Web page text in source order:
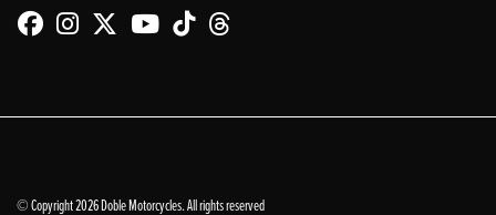
© Copyright 2026 Doble Motorcycles. All rights reserved